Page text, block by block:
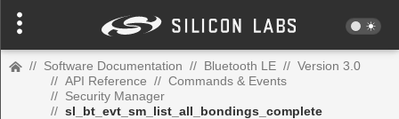
// Software Documentation // Bluetooth LE // Version 3.0
// API Reference // Commands & Events
// Security Manager
// sl_bt_evt_sm_list_all_bondings_complete